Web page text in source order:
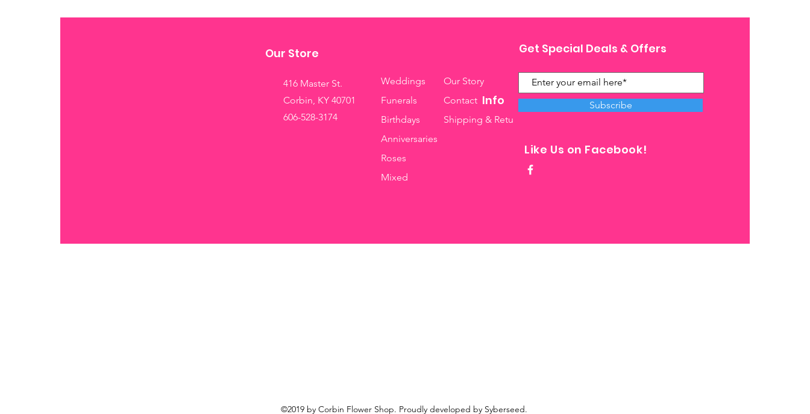
416 Master St.
Corbin, KY 40701
606-528-3174
Info
Our Story
Contact
Shipping & Returns
Weddings
Funerals
Birthdays
Anniversaries
Roses
Mixed
Get Special Deals & Offers
Subscribe
Like Us on Facebook!
Our Store
©2019 by Corbin Flower Shop. Proudly developed by Syberseed.